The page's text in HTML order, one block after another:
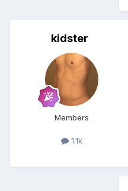
kidster
Members
1.1k